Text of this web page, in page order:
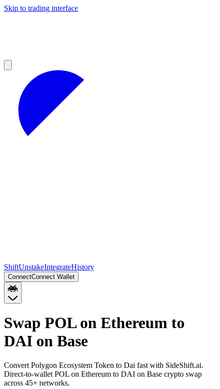
Skip to trading interface
ShiftUnstakeIntegrateHistory
ConnectConnect Wallet
Swap POL on Ethereum to
DAI on Base
Convert Polygon Ecosystem Token to Dai fast with SideShift.ai.
Direct-to-wallet POL on Ethereum to DAI on Base crypto swap
across 45+ networks.